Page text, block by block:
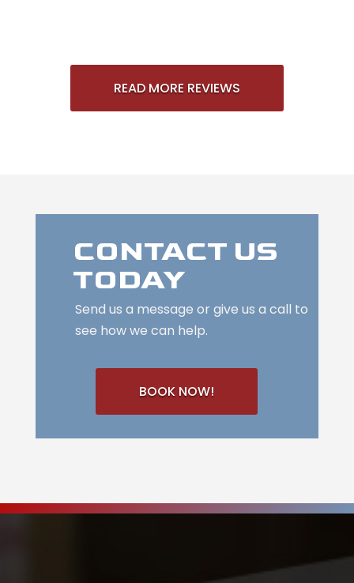
READ MORE REVIEWS
CONTACT US
TODAY
Send us a message or give us a call to
see how we can help.
BOOK NOW!